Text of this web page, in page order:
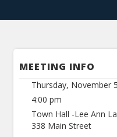
MEETING INFO
Thursday, November
4:00 pm
Town Hall -Lee Ann
338 Main Street